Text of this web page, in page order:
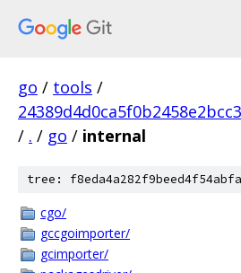
go / tools /
/ . / go / internal
tree:
cgo/
gccgoimporter/
gcimporter/